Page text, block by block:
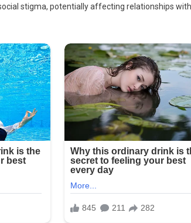
stigma, potentially affecting relationships